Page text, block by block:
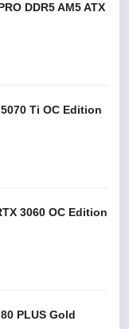
DDR5 AM5 ATX
Ti OC Edition
3060 OC Edition
PLUS Gold